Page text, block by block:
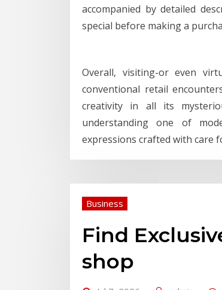
accompanied by detailed
special before making a
Overall, visiting-or even
conventional retail
creativity in all its
understanding one of
expressions crafted with care
Business
Find
shop